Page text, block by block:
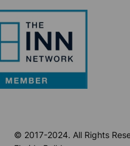
© 2017-2024. All Rights